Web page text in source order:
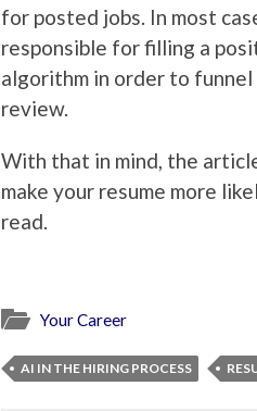
for posted jobs. In most
responsible for filling a
algorithm in order to
review.
With that in mind, the
make your resume more
read.
Your Career
AI IN THE HIRING PROCESS